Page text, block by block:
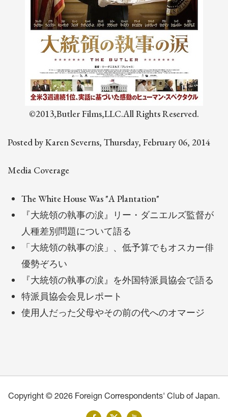
©2013,Butler Films,LLC.All Rights Reserved.
Posted by Karen Severns, Thursday, February 06, 2014
Media Coverage
The White House Was "A Plantation"
『大統領の執事の涙』リー・ダニエルズ監督が
人種差別問題について語る
「大統領の執事の涙」、低予算でもオスカー俳
優勢ぞろい
『大統領の執事の涙』を外国特派員協会で語る
特派員協会会見レポート
使用人だった父母やその前の代へのオマージ
Copyright © 2026 Foreign Correspondents' Club of Japan.